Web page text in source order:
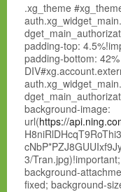
.xg_theme
padding-top:
padding-bottom:
background-image:
url(https://
3/Tran.jpg)!important;
background-
fixed; background-